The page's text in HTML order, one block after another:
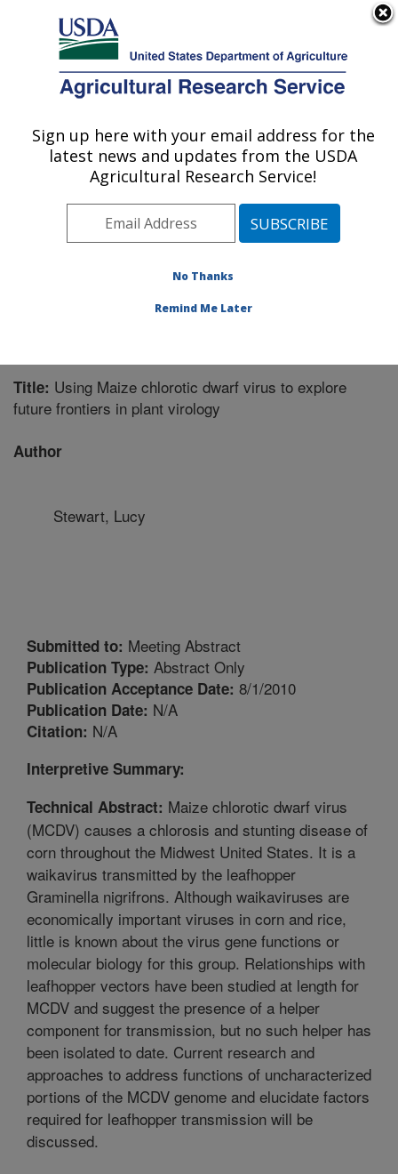
Here's how you know
Agricultural Research Service
U.S. DEPARTMENT OF AGRICULTURE
Corn, Soybean and Wheat Quality
Research: Wooster, OH
Midwest Area» Wooster, Ohio»Corn,
Publications at this Location» Publication #262889
Title: Using Maize chlorotic dwarf virus to explore
future frontiers in plant virology
Author
Stewart, Lucy
Submitted to: Meeting Abstract
Publication Type: Abstract Only
Publication Acceptance Date: 8/1/2010
Publication Date: N/A
Citation: N/A
Interpretive Summary:
Technical Abstract: Maize chlorotic dwarf virus
(MCDV) causes a chlorosis and stunting disease of
corn throughout the Midwest United States. It is a
waikavirus transmitted by the leafhopper
Graminella nigrifrons. Although waikaviruses are
economically important viruses in corn and rice,
little is known about the virus gene functions or
molecular biology for this group. Relationships with
leafhopper vectors have been studied at length for
MCDV and suggest the presence of a helper
component for transmission, but no such helper has
been isolated to date. Current research and
approaches to address functions of uncharacterized
portions of the MCDV genome and elucidate factors
required for leafhopper transmission will be
discussed.
Sign up here with your email address for the
latest news and updates from the USDA
Agricultural Research Service!
No Thanks
Remind Me Later